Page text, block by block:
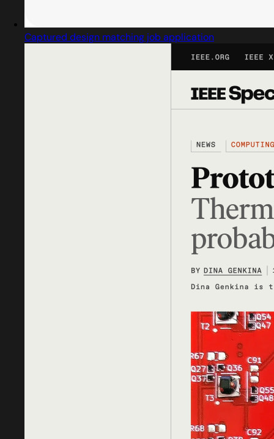
Captured design matching job application